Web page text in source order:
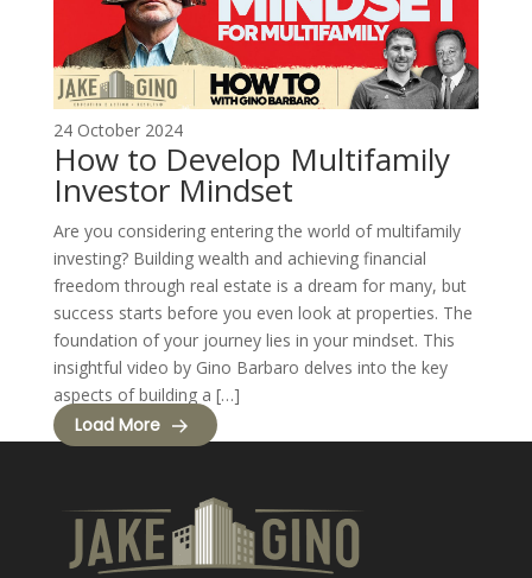
24 October 2024
How to Develop Multifamily
Investor Mindset
Are you considering entering the world of multifamily
investing? Building wealth and achieving financial
freedom through real estate is a dream for many, but
success starts before you even look at properties. The
foundation of your journey lies in your mindset. This
insightful video by Gino Barbaro delves into the key
aspects of building a […]
Load More